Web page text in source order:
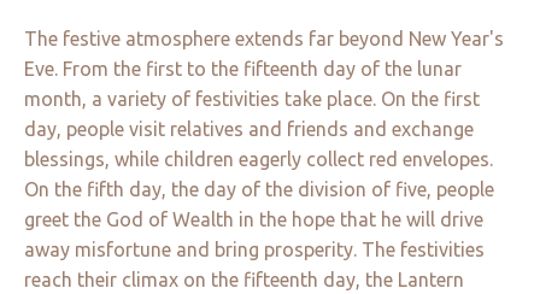
The festive atmosphere extends far beyond New Year's
Eve. From the first to the fifteenth day of the lunar
month, a variety of festivities take place. On the first
day, people visit relatives and friends and exchange
blessings, while children eagerly collect red envelopes.
On the fifth day, the day of the division of five, people
greet the God of Wealth in the hope that he will drive
away misfortune and bring prosperity. The festivities
reach their climax on the fifteenth day, the Lantern